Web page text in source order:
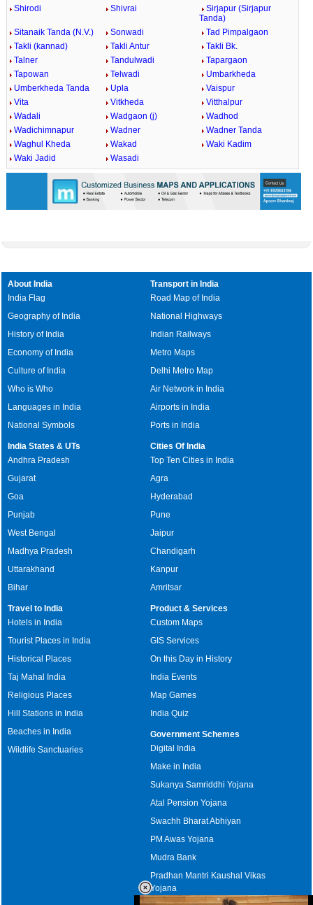
Shirodi
Shivrai
Sirjapur (Sirjapur
Tanda)
Sitanaik Tanda (N.V.)
Sonwadi
Tad Pimpalgaon
Takli (kannad)
Takli Antur
Takli Bk.
Talner
Tandulwadi
Tapargaon
Tapowan
Telwadi
Umbarkheda
Umberkheda Tanda
Upla
Vaispur
Vita
Vitkheda
Vitthalpur
Wadali
Wadgaon (j)
Wadhod
Wadichimnapur
Wadner
Wadner Tanda
Waghul Kheda
Wakad
Waki Kadim
Waki Jadid
Wasadi
About India
India Flag
Geography of India
History of India
Economy of India
Culture of India
Who is Who
Languages in India
National Symbols
Transport in India
Road Map of India
National Highways
Indian Railways
Metro Maps
Delhi Metro Map
Air Network in India
Airports in India
Ports in India
India States & UTs
Andhra Pradesh
Gujarat
Goa
Punjab
West Bengal
Madhya Pradesh
Uttarakhand
Bihar
Cities Of India
Top Ten Cities in India
Agra
Hyderabad
Pune
Jaipur
Chandigarh
Kanpur
Amritsar
Travel to India
Hotels in India
Tourist Places in India
Historical Places
Taj Mahal India
Religious Places
Hill Stations in India
Beaches in India
Wildlife Sanctuaries
Product & Services
Custom Maps
GIS Services
On this Day in History
India Events
Map Games
India Quiz
Government Schemes
Digital India
Make in India
Sukanya Samriddhi Yojana
Atal Pension Yojana
Swachh Bharat Abhiyan
PM Awas Yojana
Mudra Bank
Pradhan Mantri Kaushal Vikas
Yojana